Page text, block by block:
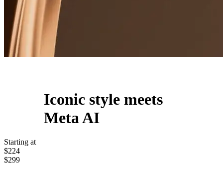
Iconic style meets
Meta AI
Starting at
$224
$299